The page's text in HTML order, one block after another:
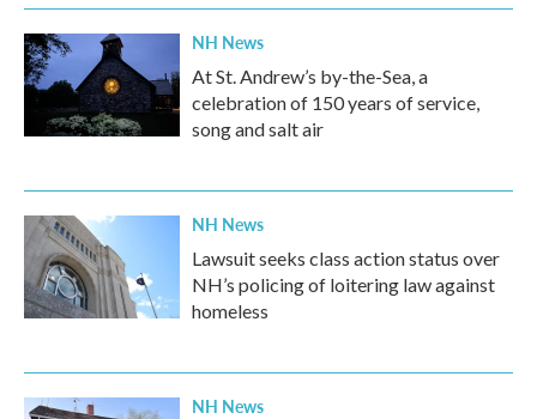
NH News
At St. Andrew’s by-the-Sea, a
celebration of 150 years of service,
song and salt air
NH News
Lawsuit seeks class action status over
NH’s policing of loitering law against
homeless
NH News